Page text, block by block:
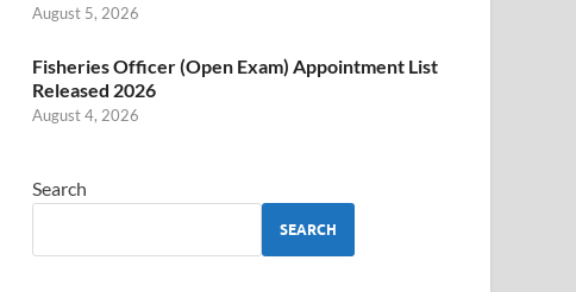
August 5, 2026
Fisheries Officer (Open Exam) Appointment List
Released 2026
August 4, 2026
Search
SEARCH